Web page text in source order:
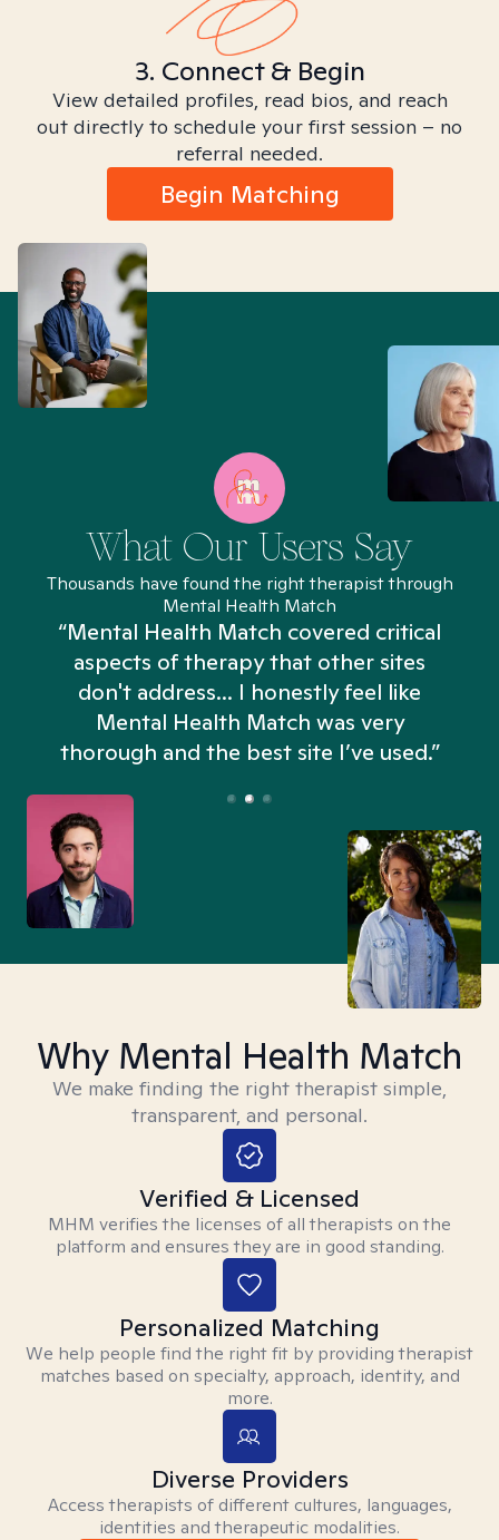
3. Connect & Begin
View detailed profiles, read bios, and reach
out directly to schedule your first session – no
referral needed.
Begin Matching
What Our Users Say
Thousands have found the right therapist through
Mental Health Match
“Mental Health Match covered critical
aspects of therapy that other sites
don't address... I honestly feel like
Mental Health Match was very
thorough and the best site I’ve used.”
Why Mental Health Match
We make finding the right therapist simple,
transparent, and personal.
Verified & Licensed
MHM verifies the licenses of all therapists on the
platform and ensures they are in good standing.
Personalized Matching
We help people find the right fit by providing therapist
matches based on specialty, approach, identity, and
more.
Diverse Providers
Access therapists of different cultures, languages,
identities and therapeutic modalities.